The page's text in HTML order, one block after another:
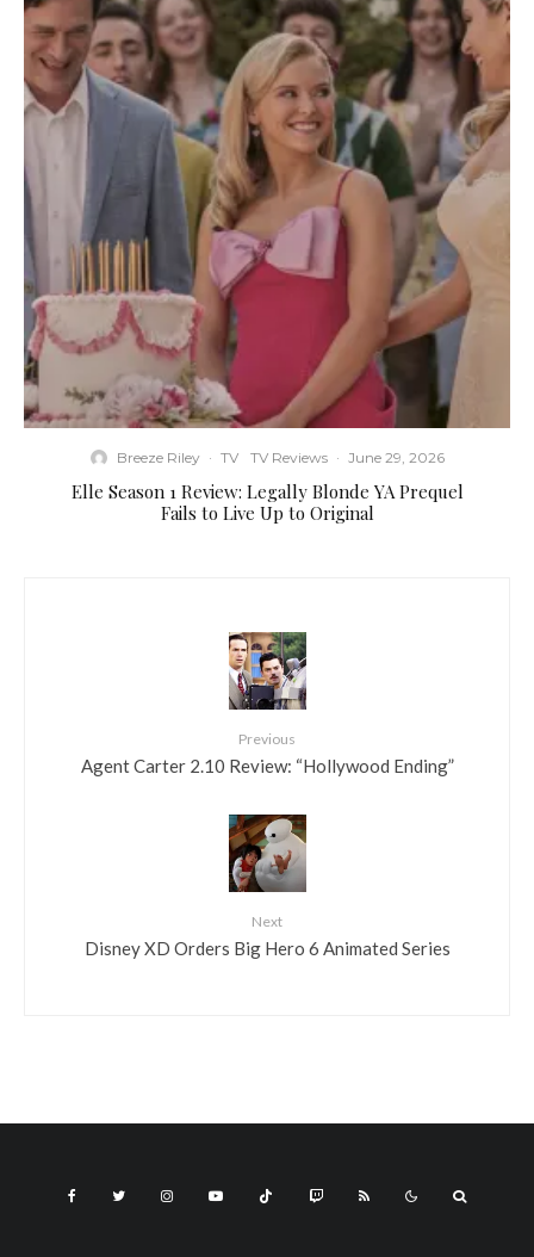
Breeze Riley · TV TV Reviews · June 29, 2026
Elle Season 1 Review: Legally Blonde YA Prequel
Fails to Live Up to Original
Previous
Agent Carter 2.10 Review: “Hollywood Ending”
Next
Disney XD Orders Big Hero 6 Animated Series